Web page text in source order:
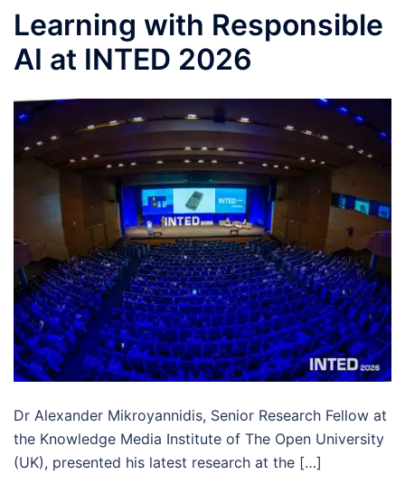
Learning with Responsible
AI at INTED 2026
Dr Alexander Mikroyannidis, Senior Research Fellow at
the Knowledge Media Institute of The Open University
(UK), presented his latest research at the […]